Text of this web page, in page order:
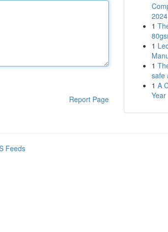
Report Page
2024
1
1
1
safe
1 A
Year
Feeds